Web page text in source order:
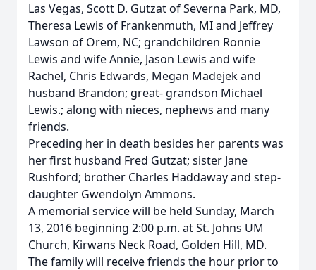
Las Vegas, Scott D. Gutzat of Severna Park, MD,
Theresa Lewis of Frankenmuth, MI and Jeffrey
Lawson of Orem, NC; grandchildren Ronnie
Lewis and wife Annie, Jason Lewis and wife
Rachel, Chris Edwards, Megan Madejek and
husband Brandon; great- grandson Michael
Lewis.; along with nieces, nephews and many
friends.
Preceding her in death besides her parents was
her first husband Fred Gutzat; sister Jane
Rushford; brother Charles Haddaway and step-
daughter Gwendolyn Ammons.
A memorial service will be held Sunday, March
13, 2016 beginning 2:00 p.m. at St. Johns UM
Church, Kirwans Neck Road, Golden Hill, MD.
The family will receive friends the hour prior to